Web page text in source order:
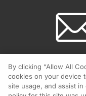
By clicking “Allow All
cookies on your device
site usage, and assist